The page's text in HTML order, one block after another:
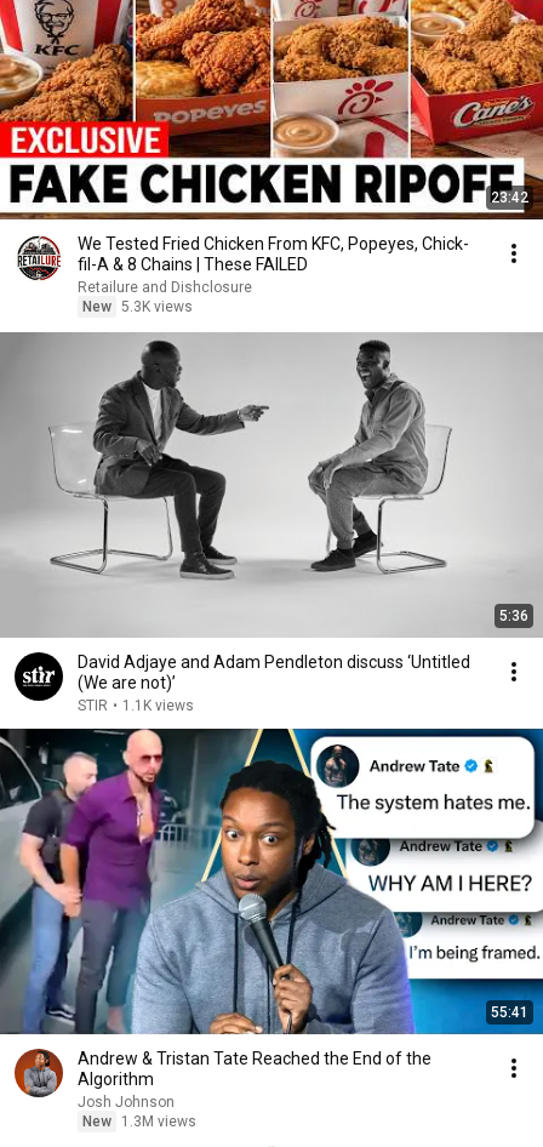
23:42
We Tested Fried Chicken From KFC, Popeyes, Chick-
fil-A & 8 Chains | These FAILED
Retailure and Dishclosure
New 5.3K views
5:36
David Adjaye and Adam Pendleton discuss ‘Untitled
(We are not)’
STIR • 1.1K views
55:41
Andrew & Tristan Tate Reached the End of the
Algorithm
Josh Johnson
New
1.3M views